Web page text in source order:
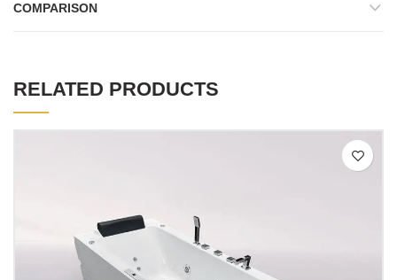
COMPARISON
RELATED PRODUCTS